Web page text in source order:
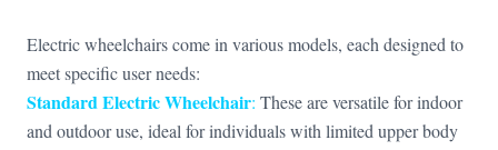
Electric wheelchairs come in various models, each designed to
meet specific user needs:
Standard Electric Wheelchair: These are versatile for indoor
and outdoor use, ideal for individuals with limited upper body